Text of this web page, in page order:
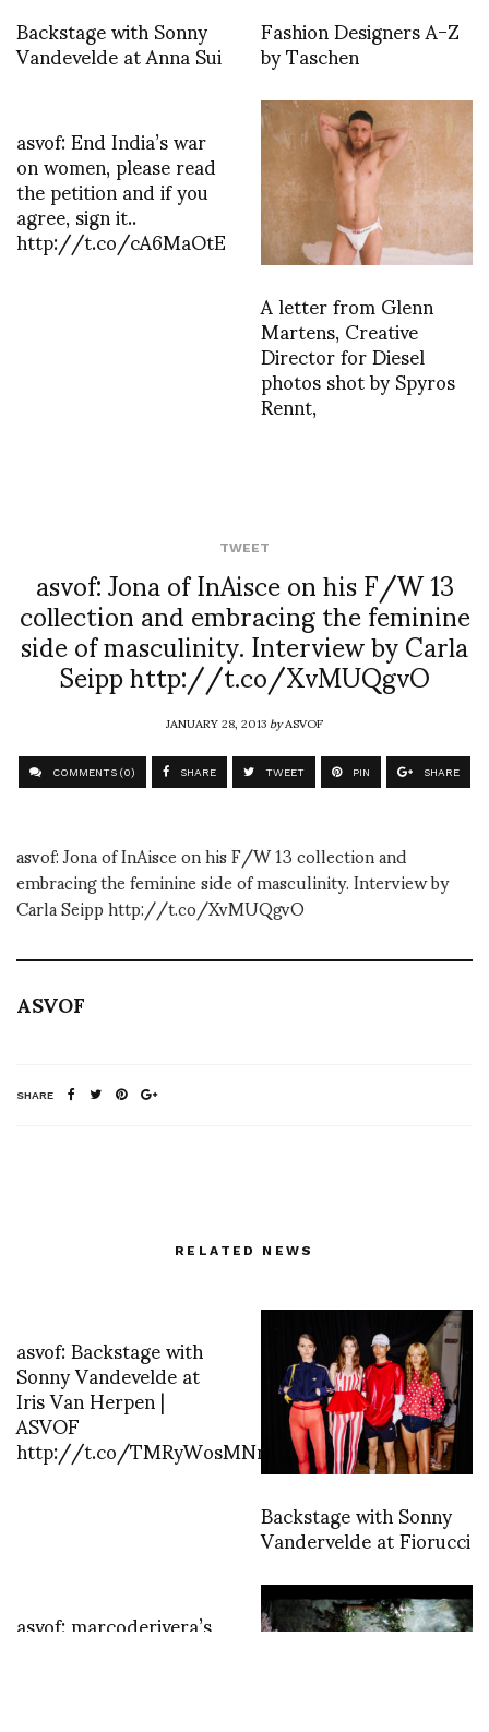
Backstage with Sonny
Vandevelde at Anna Sui Fashion Designers A-Z
by Taschen
asvof: End India’s war
on women, please read
the petition and if you
agree, sign it..
http://t.co/cA6MaOtE
A letter from Glenn
Martens, Creative
Director for Diesel
photos shot by Spyros
Rennt,
TWEET
asvof: Jona of InAisce on his F/W 13
collection and embracing the feminine
side of masculinity. Interview by Carla
Seipp http://t.co/XvMUQgvO
JANUARY 28, 2013byASVOF
COMMENTS (0) SHARE TWEET PIN SHARE
asvof: Jona of InAisce on his F/W 13 collection and
embracing the feminine side of masculinity. Interview by
Carla Seipp http://t.co/XvMUQgvO
ASVOF
SHARE
RELATED NEWS
asvof: Backstage with
Sonny Vandevelde at
Iris Van Herpen |
ASVOF
http://t.co/TMRyWosMNn
Backstage with Sonny
Vandervelde at Fiorucci
asvof: marcoderivera’s
photo